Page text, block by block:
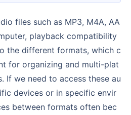
playback compatibility
the different formats, which c
for organizing and multi-plat
If we need to access these au
devices or in specific envir
between formats often bec